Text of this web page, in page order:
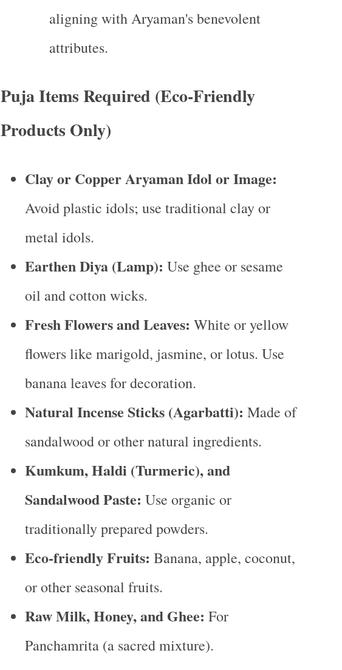
aligning with Aryaman's benevolent
attributes.
Puja Items Required (Eco-Friendly
Products Only)
Clay or Copper Aryaman Idol or Image:
Avoid plastic idols; use traditional clay or
metal idols.
Earthen Diya (Lamp): Use ghee or sesame
oil and cotton wicks.
Fresh Flowers and Leaves: White or yellow
flowers like marigold, jasmine, or lotus. Use
banana leaves for decoration.
Natural Incense Sticks (Agarbatti): Made of
sandalwood or other natural ingredients.
Kumkum, Haldi (Turmeric), and
Sandalwood Paste: Use organic or
traditionally prepared powders.
Eco-friendly Fruits: Banana, apple, coconut,
or other seasonal fruits.
Raw Milk, Honey, and Ghee: For
Panchamrita (a sacred mixture).